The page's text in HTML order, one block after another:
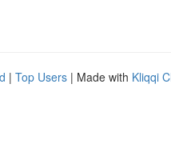
| Top Users | Made with Kliqqi